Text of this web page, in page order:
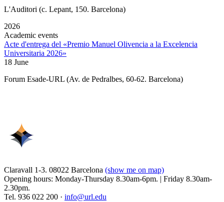
L'Auditori (c. Lepant, 150. Barcelona)
2026
Academic events
Acte d'entrega del «Premio Manuel Olivencia a la Excelencia
Universitaria 2026»
18 June
Forum Esade-URL (Av. de Pedralbes, 60-62. Barcelona)
Claravall 1-3. 08022 Barcelona (show me on map)
Opening hours: Monday-Thursday 8.30am-6pm. | Friday 8.30am-
2.30pm.
Tel. 936 022 200 · info@url.edu